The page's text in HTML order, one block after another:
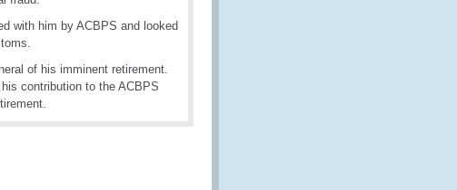
with him by ACBPS and looked
of his imminent retirement.
contribution to the ACBPS